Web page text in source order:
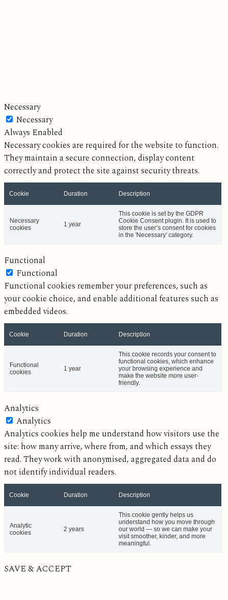
Necessary
Necessary
Always Enabled
Necessary cookies are required for the website to function.
They maintain a secure connection, display content
correctly and protect the site against security threats.
Cookie Duration Description
Necessary
cookies
1 year
This cookie is set by the GDPR
Cookie Consent plugin. It is used to
store the user’s consent for cookies
in the 'Necessary' category.
Functional
Functional
Functional cookies remember your preferences, such as
your cookie choice, and enable additional features such as
embedded videos.
Cookie Duration Description
Functional
cookies
1 year
This cookie records your consent to
functional cookies, which enhance
your browsing experience and
make the website more user-
friendly.
Analytics
Analytics
Analytics cookies help me understand how visitors use the
site: how many arrive, where from, and which essays they
read. They work with anonymised, aggregated data and do
not identify individual readers.
Cookie Duration Description
Analytic
cookies
2 years
This cookie gently helps us
understand how you move through
our world — so we can make your
visit smoother, kinder, and more
meaningful.
SAVE & ACCEPT